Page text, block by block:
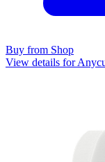
Buy from Shop
View details for